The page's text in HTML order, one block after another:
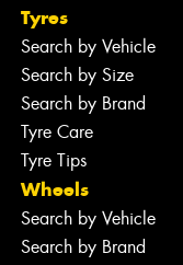
Tyres
Search by Vehicle
Search by Size
Search by Brand
Tyre Care
Tyre Tips
Wheels
Search by Vehicle
Search by Brand